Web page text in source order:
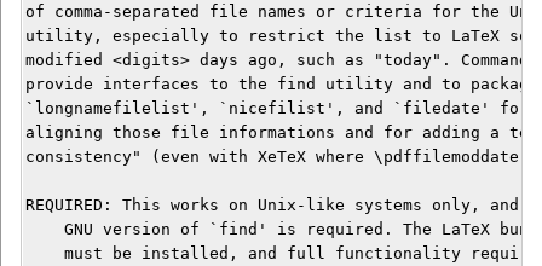
of comma-separated file names or criteria for the
utility, especially to restrict the list to LaTeX
modified <digits> days ago, such as "today".
provide interfaces to the find utility and to
`longnamefilelist', `nicefilist', and `filedate' for
aligning those file informations and for adding a
consistency" (even with XeTeX where
REQUIRED: This works on Unix-like systems only, and
GNU version of `find' is required. The LaTeX
must be installed, and full functionality